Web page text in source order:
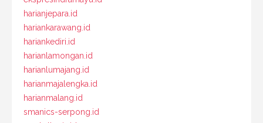
harianjepara.id
hariankarawang.id
hariankediri.id
harianlamongan.id
harianlumajang.id
harianmajalengka.id
harianmalang.id
smanics-serpong.id